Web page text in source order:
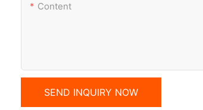
Content
SEND INQUIRY NOW